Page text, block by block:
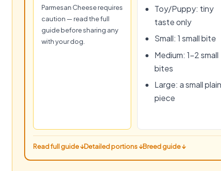
Parmesan Cheese requires
caution — read the full
guide before sharing any
with your dog.
Toy/Puppy: tiny
taste only
Small: 1 small bite
Medium: 1–2 small
bites
Large: a small plain
piece
Read full guide ↓Detailed portions ↓Breed guide ↓